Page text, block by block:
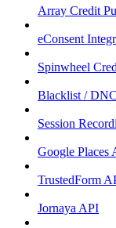
Array Credit
eConsent
Spinwheel
Blacklist /
Session
Google Places
TrustedForm
Jornaya API